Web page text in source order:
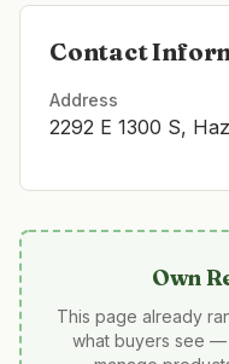
Contact
Address
2292 E 1300 S,
Own
This page already
what buyers see —